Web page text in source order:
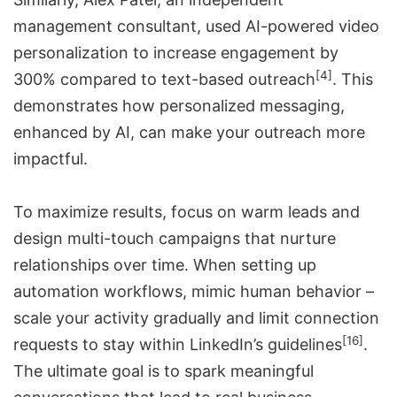
management consultant, used AI-powered video
personalization to increase engagement by
300% compared to text-based outreach[4]. This
demonstrates how personalized messaging,
enhanced by AI, can make your outreach more
impactful.
To maximize results, focus on warm leads and
design multi-touch campaigns that nurture
relationships over time. When setting up
automation workflows, mimic human behavior –
scale your activity gradually and limit connection
requests to stay within LinkedIn’s guidelines[16].
The ultimate goal is to spark meaningful